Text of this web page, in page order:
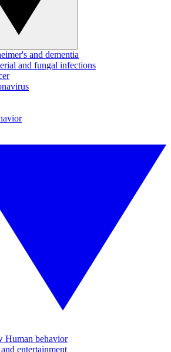
and dementia
and fungal infections
Human behavior
entertainment